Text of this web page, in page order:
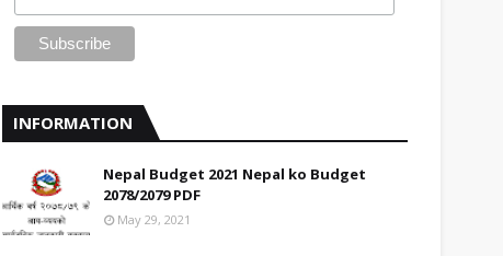
INFORMATION
Nepal Budget 2021 Nepal ko Budget
2078/2079 PDF
May 29, 2021